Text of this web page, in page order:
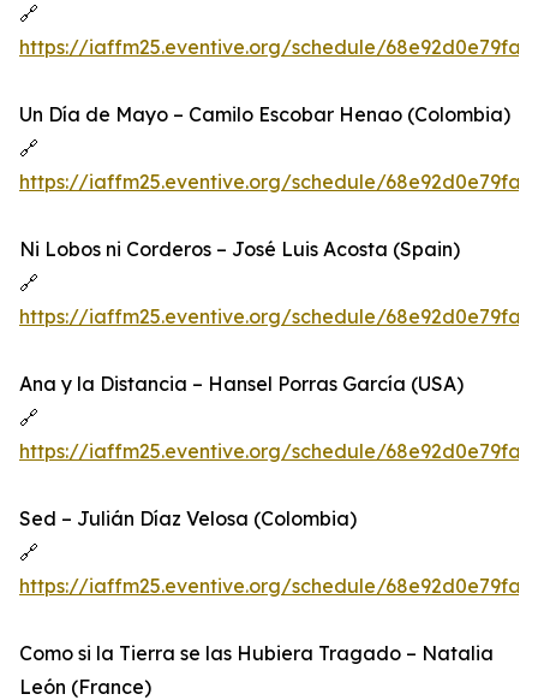
🔗
https://iaffm25.eventive.org/schedule/
Un Día de Mayo – Camilo Escobar Henao (Colombia)
🔗
https://iaffm25.eventive.org/schedule/
Ni Lobos ni Corderos – José Luis Acosta (Spain)
🔗
https://iaffm25.eventive.org/schedule/
Ana y la Distancia – Hansel Porras García (USA)
🔗
https://iaffm25.eventive.org/schedule/
Sed – Julián Díaz Velosa (Colombia)
🔗
https://iaffm25.eventive.org/schedule/
Como si la Tierra se las Hubiera Tragado – Natalia
León (France)